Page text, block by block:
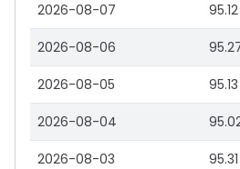
2026-08-07 95.12
2026-08-06
2026-08-05 95.13
2026-08-04
2026-08-03 95.31